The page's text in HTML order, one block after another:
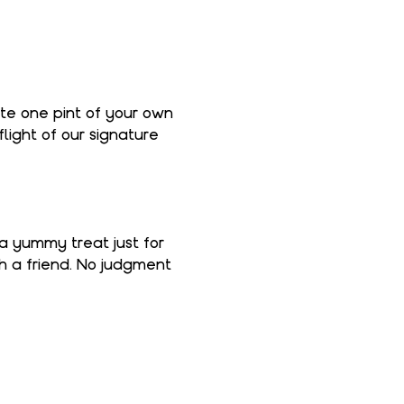
one pint of your own
of our signature
yummy treat just for
a friend. No judgment